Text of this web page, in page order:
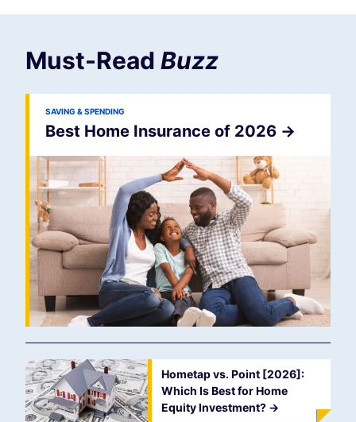
Must-Read Buzz
SAVING & SPENDING
Best Home Insurance of 2026 ->
Hometap vs. Point [2026]:
Which Is Best for Home
Equity Investment? ->